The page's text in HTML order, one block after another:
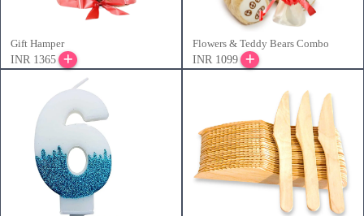
Gift Hamper
INR 1365
Flowers & Teddy Bears Combo
INR 1099